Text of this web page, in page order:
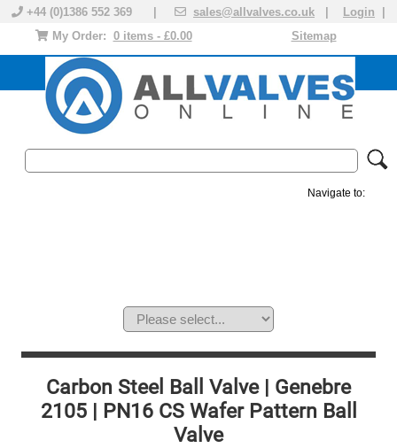
+44 (0)1386 552 369 | sales@allvalves.co.uk Login
Sitemap
My Order: 0 items - £0.00
Navigate to:
Carbon Steel Ball Valve | Genebre
2105 | PN16 CS Wafer Pattern Ball
Valve